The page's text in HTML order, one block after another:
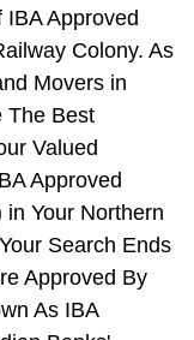
Approved
Colony. As
Movers in
The Best
Valued
Approved
Your Northern
Search Ends
Approved By
As IBA